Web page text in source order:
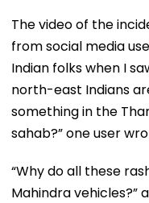
The video of the
from social media
Indian folks when I
north-east Indians
something in the
sahab?” one user
“Why do all these
Mahindra vehicles?”